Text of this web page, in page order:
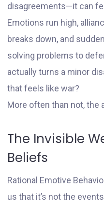
disagreements—it can
Emotions run high,
breaks down, and
solving problems to
actually turns a minor
that feels like war?
More often than not, the
The Invisible
Beliefs
Rational Emotive
us that it’s not the